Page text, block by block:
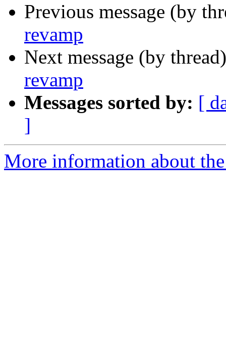
Previous message (by
revamp
Next message (by
revamp
Messages sorted by: [
]
More information about